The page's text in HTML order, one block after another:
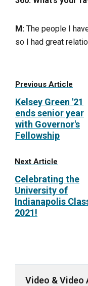
M: The people I
so I had great
Previous Article
Kelsey Green '21
ends senior year
with Governor's
Fellowship
Next Article
Celebrating the
University of
Indianapolis
2021!
Video & Video